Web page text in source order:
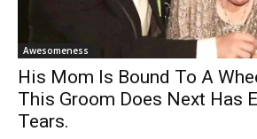
Awesomeness
His Mom Is Bound To A
This Groom Does Next Has
Tears.